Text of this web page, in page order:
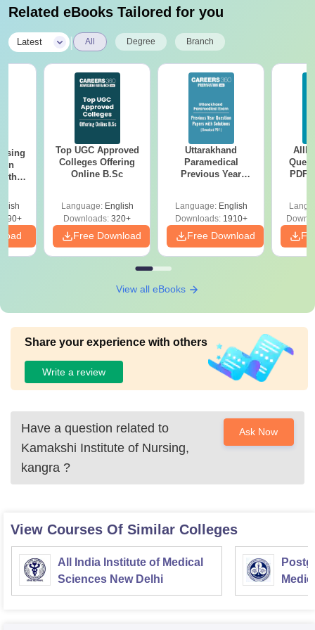
Related eBooks Tailored for you
Latest All Degree Branch
Top UGC Approved
Colleges Offering
Online B.Sc
Language: English
Downloads: 320+
Free Download
Uttarakhand
Paramedical
Previous Year
Solutions - Free
PDF
Language: English
Downloads:1910+
Free Download
PDF
View all eBooks
Share your experience with others
Write a review
Have a question related to
Kamakshi Institute of Nursing,
kangra ?
Ask Now
View Courses Of Similar Colleges
All India Institute of Medical
Sciences New Delhi